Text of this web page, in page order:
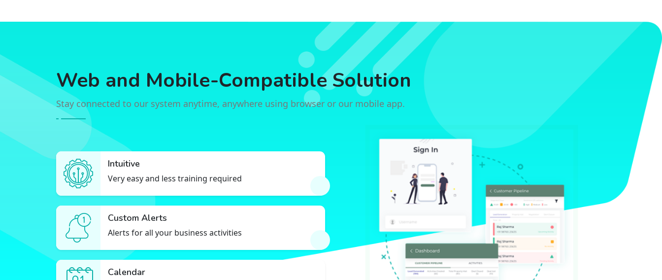
Web and Mobile-Compatible Solution
Stay connected to our system anytime, anywhere using browser or our mobile app.
Intuitive
Very easy and less training required
Custom Alerts
Alerts for all your business activities
Calendar